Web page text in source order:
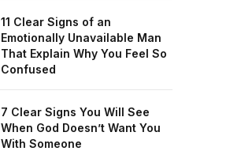
11 Clear Signs of an
Emotionally Unavailable Man
That Explain Why You Feel So
Confused
7 Clear Signs You Will See
When God Doesn’t Want You
With Someone